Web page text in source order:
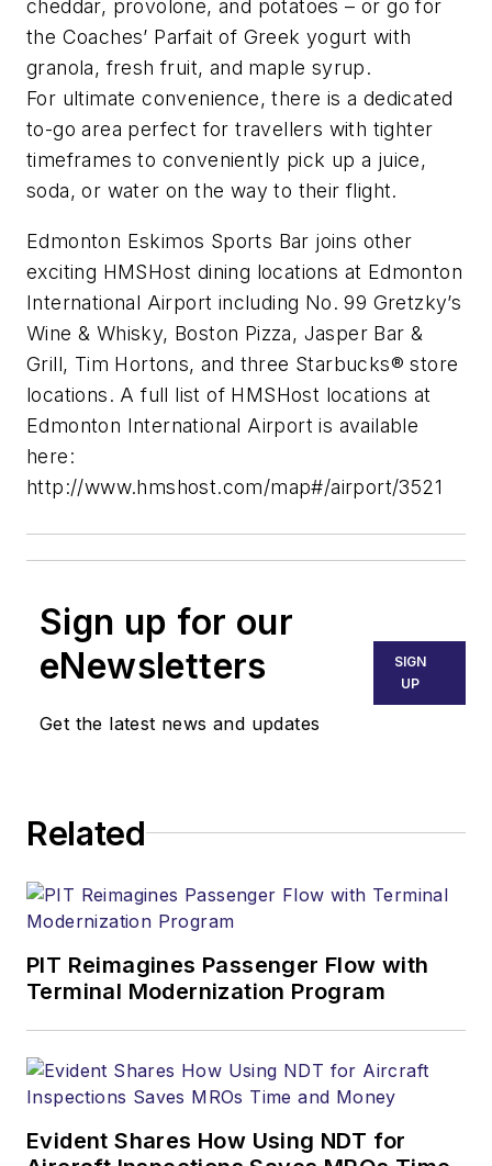
cheddar, provolone, and potatoes – or go for
the Coaches’ Parfait of Greek yogurt with
granola, fresh fruit, and maple syrup.
For ultimate convenience, there is a dedicated
to-go area perfect for travellers with tighter
timeframes to conveniently pick up a juice,
soda, or water on the way to their flight.
Edmonton Eskimos Sports Bar joins other
exciting HMSHost dining locations at Edmonton
International Airport including No. 99 Gretzky’s
Wine & Whisky, Boston Pizza, Jasper Bar &
Grill, Tim Hortons, and three Starbucks® store
locations. A full list of HMSHost locations at
Edmonton International Airport is available
here:
http://www.hmshost.com/map#/airport/3521
Sign up for our
eNewsletters
Get the latest news and updates
SIGN
UP
Related
PIT Reimagines Passenger Flow with
Terminal Modernization Program
Evident Shares How Using NDT for